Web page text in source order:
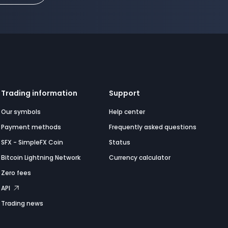
Trading information
Our symbols
Payment methods
SFX - SimpleFX Coin
Bitcoin Lightning Network
Zero fees
API
Trading news
Support
Help center
Frequently asked questions
Status
Currency calculator